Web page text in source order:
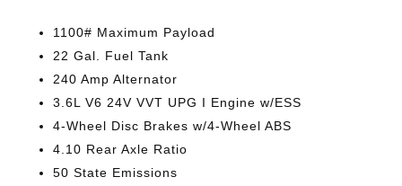
1100# Maximum Payload
22 Gal. Fuel Tank
240 Amp Alternator
3.6L V6 24V VVT UPG I Engine w/ESS
4-Wheel Disc Brakes w/4-Wheel ABS
4.10 Rear Axle Ratio
50 State Emissions